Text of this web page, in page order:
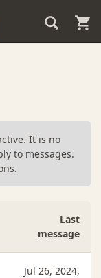
It is no
to messages.
Last
message
Jul 26, 2024,